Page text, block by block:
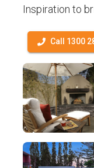
Inspiration to
Call 1300